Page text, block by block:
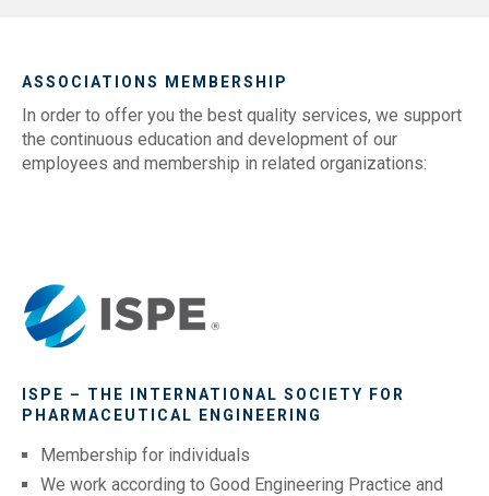
ASSOCIATIONS MEMBERSHIP
In order to offer you the best quality services, we support
the continuous education and development of our
employees and membership in related organizations:
ISPE – THE INTERNATIONAL SOCIETY FOR
PHARMACEUTICAL ENGINEERING
Membership for individuals
We work according to Good Engineering Practice and